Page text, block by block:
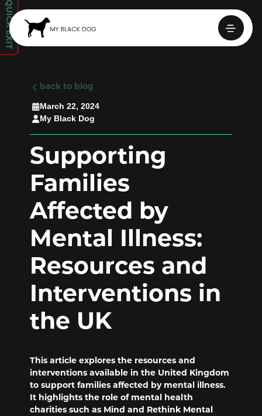
QUICK EXIT
March 22, 2024
My Black Dog
Supporting
Families
Affected by
Mental Illness:
Resources and
Interventions in
the UK
This article explores the resources and
interventions available in the United Kingdom
to support families affected by mental illness.
It highlights the role of mental health
charities such as Mind and Rethink Mental
 back to blog